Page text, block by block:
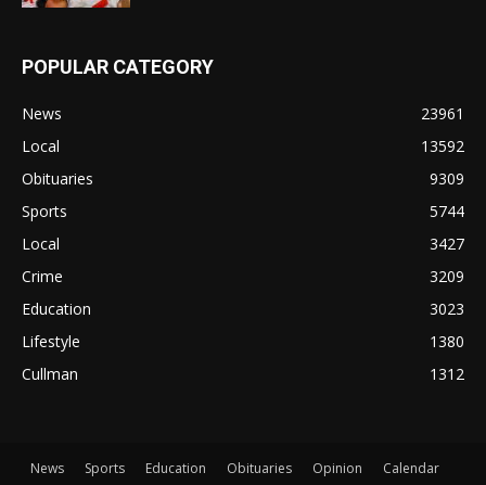
POPULAR CATEGORY
News
23961
Local
13592
Obituaries
9309
Sports
5744
Local
3427
Crime
3209
Education
3023
Lifestyle
1380
Cullman
1312
News Sports Education Obituaries Opinion
Calendar